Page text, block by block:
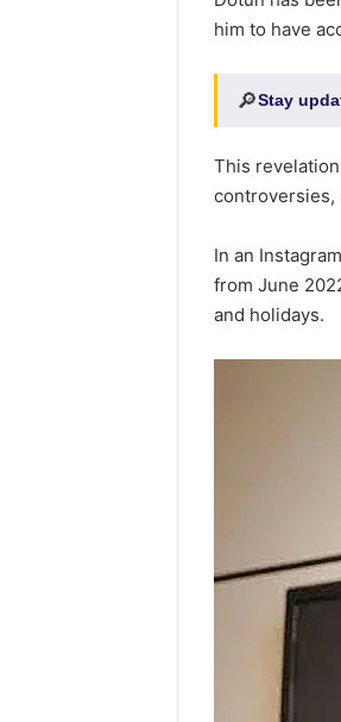
him to have
🔎Stay
This
controversies,
In an
from June
and holidays.